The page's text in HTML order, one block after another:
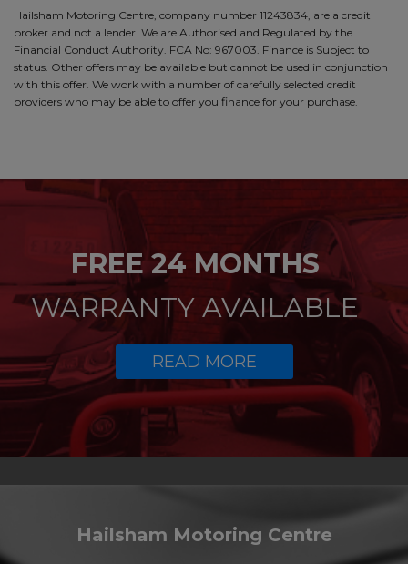
Hailsham Motoring Centre, company number 11243834, are a credit
broker and not a lender. We are Authorised and Regulated by the
Financial Conduct Authority. FCA No: 967003. Finance is Subject to
status. Other offers may be available but cannot be used in conjunction
with this offer. We work with a number of carefully selected credit
providers who may be able to offer you finance for your purchase.
FREE 24 MONTHS
WARRANTY AVAILABLE
READ MORE
Hailsham Motoring Centre